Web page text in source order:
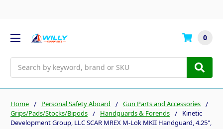
0
Home Personal Safety Aboard
Gun Parts and Accessories
Grips/Pads/Stocks/Bipods
Handguards & Forends
Kinetic
Development Group, LLC SCAR MREX M-Lok MKII Handguard, 4.25",